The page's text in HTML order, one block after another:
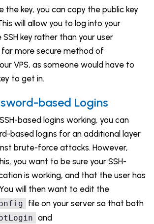
the key, you can copy the public key
will allow you to log into your
key rather than your user
far more secure method of
VPS, as someone would have to
to get in.
based Logins
based logins working, you can
based logins for an additional layer
brute-force attacks. However,
you want to be sure your SSH-
is working, and that the user has
will then want to edit the
file on your server so that both
and